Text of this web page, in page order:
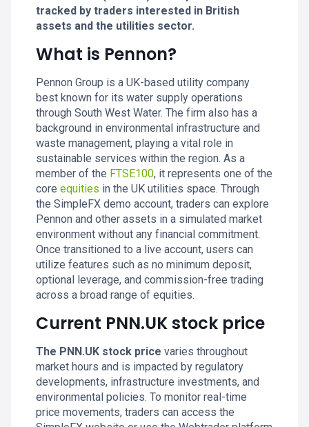
tracked by traders interested in British
assets and the utilities sector.
What is Pennon?
Pennon Group is a UK-based utility company
best known for its water supply operations
through South West Water. The firm also has a
background in environmental infrastructure and
waste management, playing a vital role in
sustainable services within the region. As a
member of the FTSE100, it represents one of the
core equities in the UK utilities space. Through
the SimpleFX demo account, traders can explore
Pennon and other assets in a simulated market
environment without any financial commitment.
Once transitioned to a live account, users can
utilize features such as no minimum deposit,
optional leverage, and commission-free trading
across a broad range of equities.
Current PNN.UK stock price
The PNN.UK stock price varies throughout
market hours and is impacted by regulatory
developments, infrastructure investments, and
environmental policies. To monitor real-time
price movements, traders can access the